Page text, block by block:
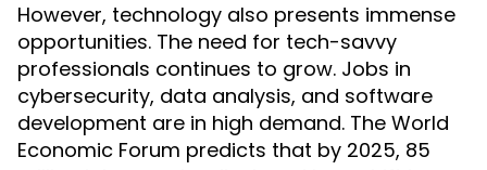
However, technology also presents immense
opportunities. The need for tech-savvy
professionals continues to grow. Jobs in
cybersecurity, data analysis, and software
development are in high demand. The World
Economic Forum predicts that by 2025, 85